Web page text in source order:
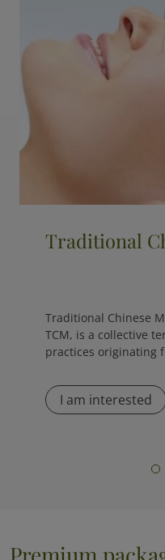
Cryotherapy
temperatures,
for...
Premium